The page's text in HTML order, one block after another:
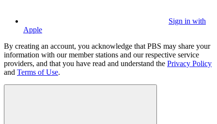
Sign in with
Apple
By creating an account, you acknowledge that PBS may share your
information with our member stations and our respective service
providers, and that you have read and understand the Privacy Policy
and Terms of Use.